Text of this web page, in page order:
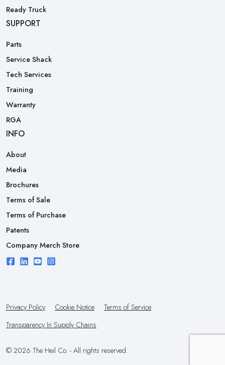
Ready Truck
SUPPORT
Parts
Service Shack
Tech Services
Training
Warranty
RGA
INFO
About
Media
Brochures
Terms of Sale
Terms of Purchase
Patents
Company Merch Store
Privacy Policy Cookie Notice
Terms of Service
Transparency In Supply Chains
© 2026 The Heil Co. - All rights reserved.